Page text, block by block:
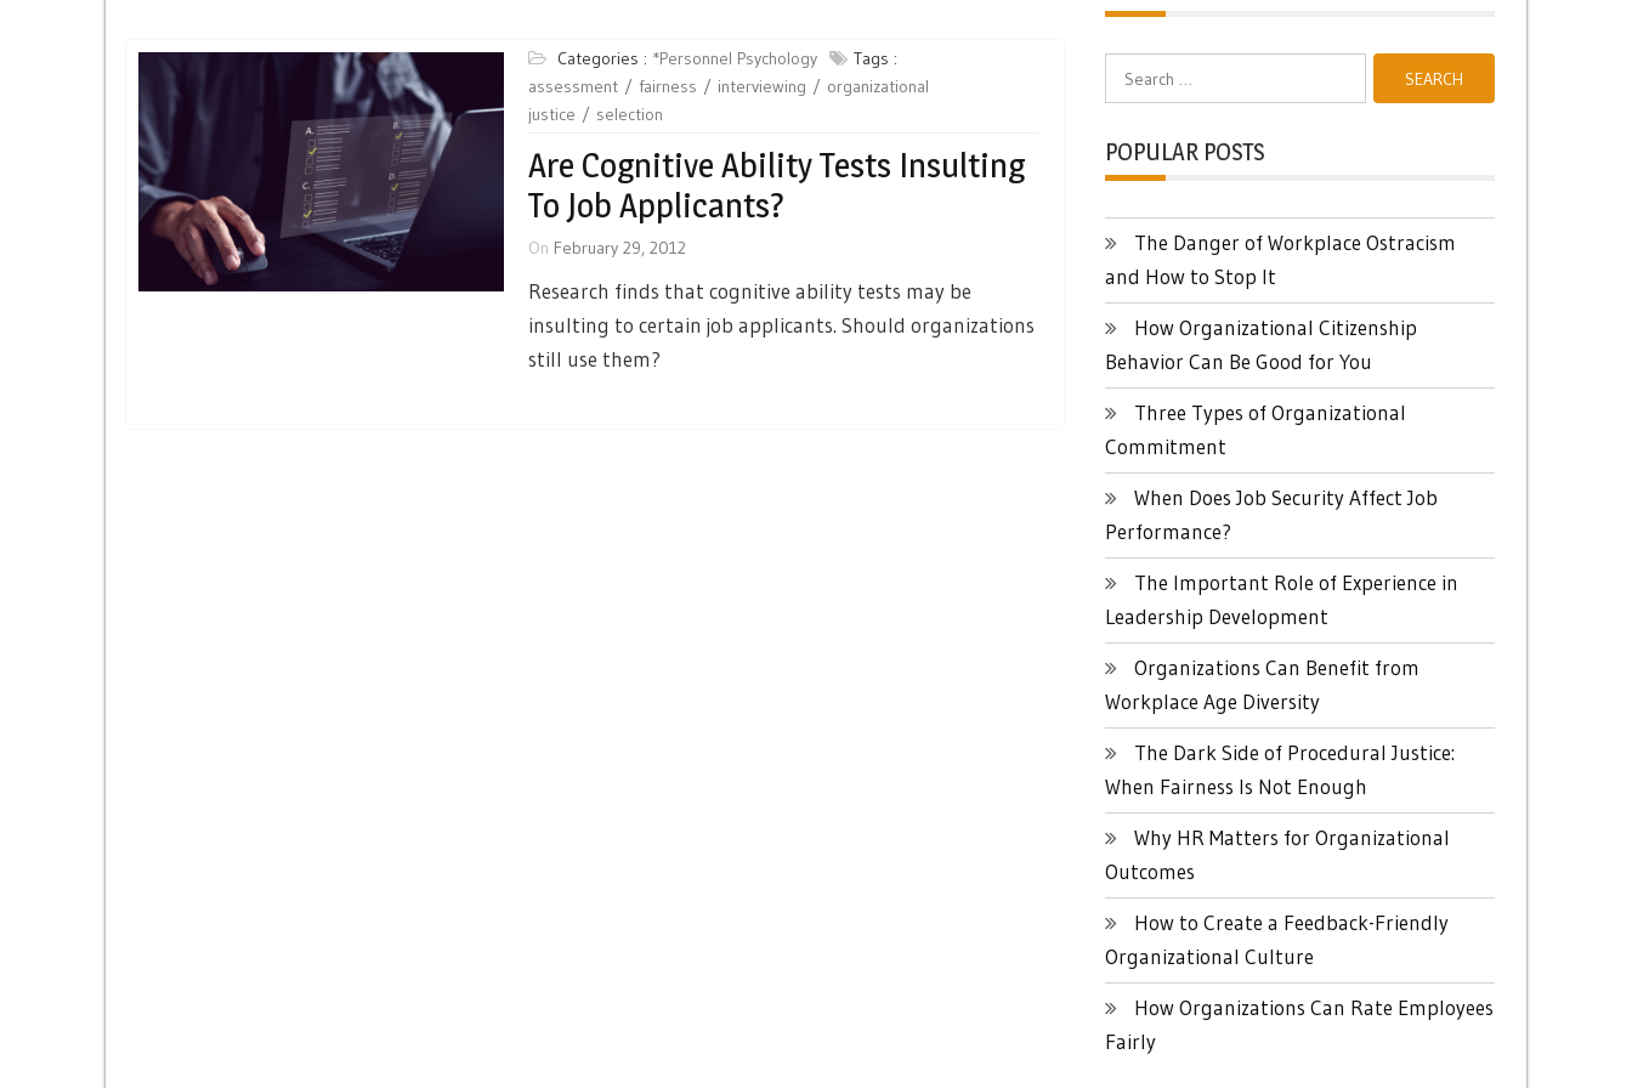
Categories : *Personnel Psychology
Tags :
assessment
fairness interviewing
organizational
justice
selection
Are Cognitive Ability Tests Insulting
To Job Applicants?
On February 29, 2012
Research finds that cognitive ability tests may be
insulting to certain job applicants. Should organizations
still use them?
POPULAR POSTS
The Danger of Workplace Ostracism
and How to Stop It
How Organizational Citizenship
Behavior Can Be Good for You
Three Types of Organizational
Commitment
When Does Job Security Affect Job
Performance?
The Important Role of Experience in
Leadership Development
Organizations Can Benefit from
Workplace Age Diversity
The Dark Side of Procedural Justice:
When Fairness Is Not Enough
Why HR Matters for Organizational
Outcomes
How to Create a Feedback-Friendly
Organizational Culture
How Organizations Can Rate Employees
Fairly